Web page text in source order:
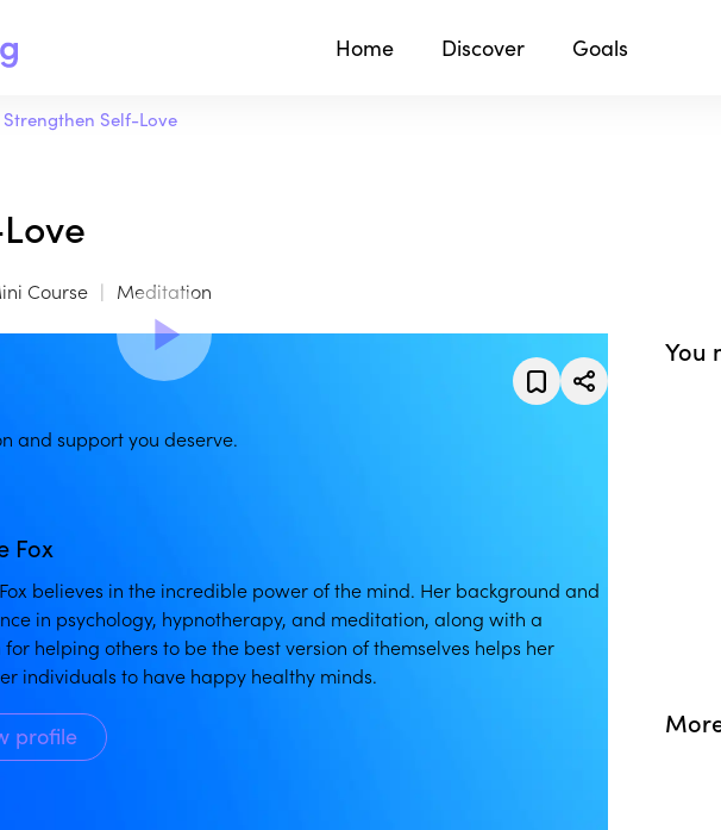
Home Discover Goals
Strengthen Self-Love
Course Meditation
and support you deserve.
Fox
believes in the incredible power of the mind. Her background and
in psychology, hypnotherapy, and meditation, along with a
for helping others to be the best version of themselves helps her
individuals to have happy healthy minds.
profile
You